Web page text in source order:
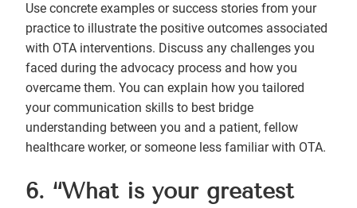
Use concrete examples or success stories from your
practice to illustrate the positive outcomes associated
with OTA interventions. Discuss any challenges you
faced during the advocacy process and how you
overcame them. You can explain how you tailored
your communication skills to best bridge
understanding between you and a patient, fellow
healthcare worker, or someone less familiar with OTA.
6. “What is your greatest